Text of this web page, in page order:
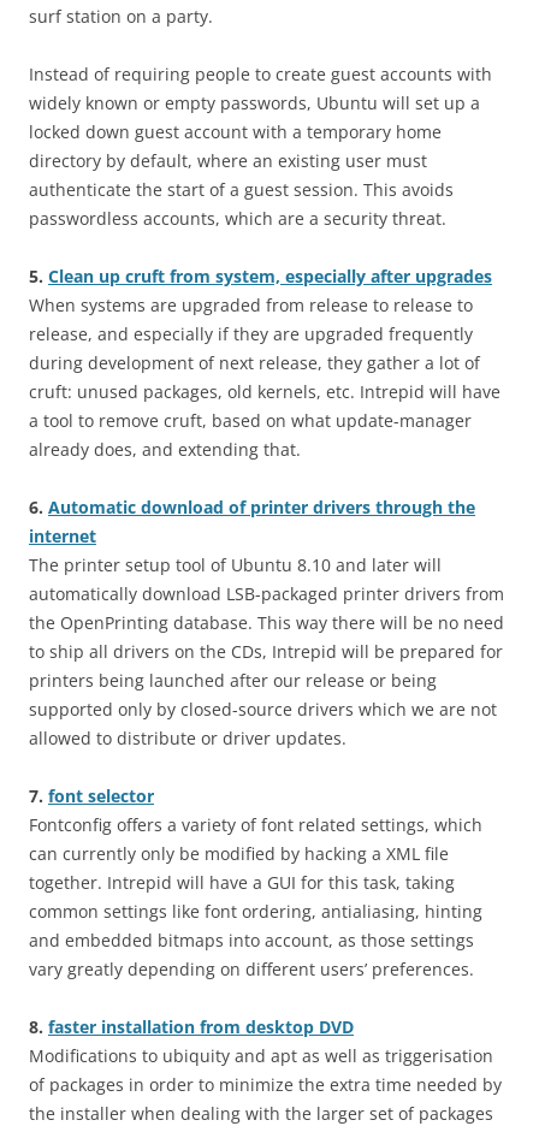
surf station on a party.
Instead of requiring people to create guest accounts with
widely known or empty passwords, Ubuntu will set up a
locked down guest account with a temporary home
directory by default, where an existing user must
authenticate the start of a guest session. This avoids
passwordless accounts, which are a security threat.
5. Clean up cruft from system, especially after upgrades
When systems are upgraded from release to release to
release, and especially if they are upgraded frequently
during development of next release, they gather a lot of
cruft: unused packages, old kernels, etc. Intrepid will have
a tool to remove cruft, based on what update-manager
already does, and extending that.
6. Automatic download of printer drivers through the
internet
The printer setup tool of Ubuntu 8.10 and later will
automatically download LSB-packaged printer drivers from
the OpenPrinting database. This way there will be no need
to ship all drivers on the CDs, Intrepid will be prepared for
printers being launched after our release or being
supported only by closed-source drivers which we are not
allowed to distribute or driver updates.
7. font selector
Fontconfig offers a variety of font related settings, which
can currently only be modified by hacking a XML file
together. Intrepid will have a GUI for this task, taking
common settings like font ordering, antialiasing, hinting
and embedded bitmaps into account, as those settings
vary greatly depending on different users’ preferences.
8. faster installation from desktop DVD
Modifications to ubiquity and apt as well as triggerisation
of packages in order to minimize the extra time needed by
the installer when dealing with the larger set of packages